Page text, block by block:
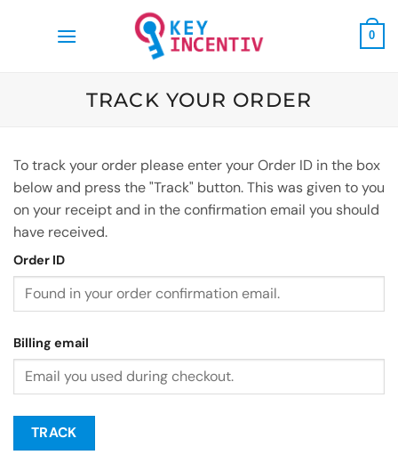
0
TRACK YOUR ORDER
To track your order please enter your Order ID in the box
below and press the "Track" button. This was given to you
on your receipt and in the confirmation email you should
have received.
Order ID
Billing email
TRACK